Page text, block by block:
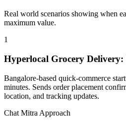
Real world scenarios showing when
maximum value.
1
Hyperlocal Grocery Delivery:
Bangalore-based quick-commerce
minutes. Sends order placement
location, and tracking updates.
Chat Mitra Approach